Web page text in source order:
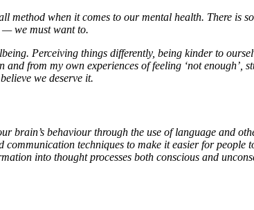
method when it comes to our mental health. There is
— we must want to.
Perceiving things differently, being kinder to
from my own experiences of feeling ‘not enough’,
we deserve it.
brain’s behaviour through the use of language and
techniques to make it easier for
into thought processes both conscious and